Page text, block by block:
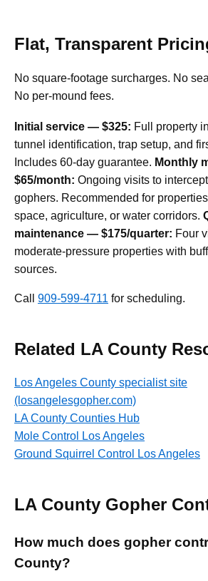
Flat, Transparent
No square-footage surcharges. No
No per-mound fees.
Initial service — $325: Full property
tunnel identification, trap setup, and
Includes 60-day guarantee. Monthly
$65/month: Ongoing visits to
gophers. Recommended for
space, agriculture, or water corridors.
maintenance — $175/quarter: Four
moderate-pressure properties with
sources.
Call 909-599-4711 for scheduling.
Related LA County
Los Angeles County specialist site
(losangelesgopher.com)
LA County Counties Hub
Mole Control Los Angeles
Ground Squirrel Control Los Angeles
LA County Gopher
How much does gopher
County?